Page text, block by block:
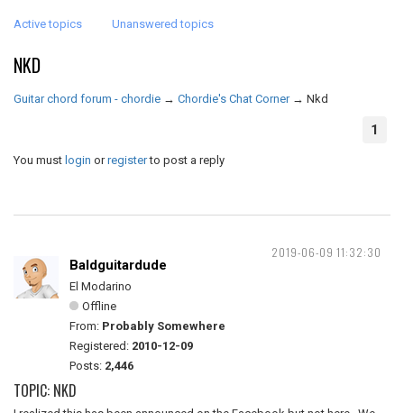
Active topics Unanswered topics
NKD
Guitar chord forum - chordie → Chordie's Chat Corner → Nkd
1
You must login orregisterto post a reply
2019-06-09 11:32:30
Baldguitardude
El Modarino
Offline
From: Probably Somewhere
Registered: 2010-12-09
Posts: 2,446
TOPIC: NKD